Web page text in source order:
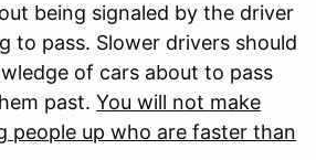
being signaled by the driver
to pass. Slower drivers should
of cars about to pass
past. You will not make
people up who are faster than